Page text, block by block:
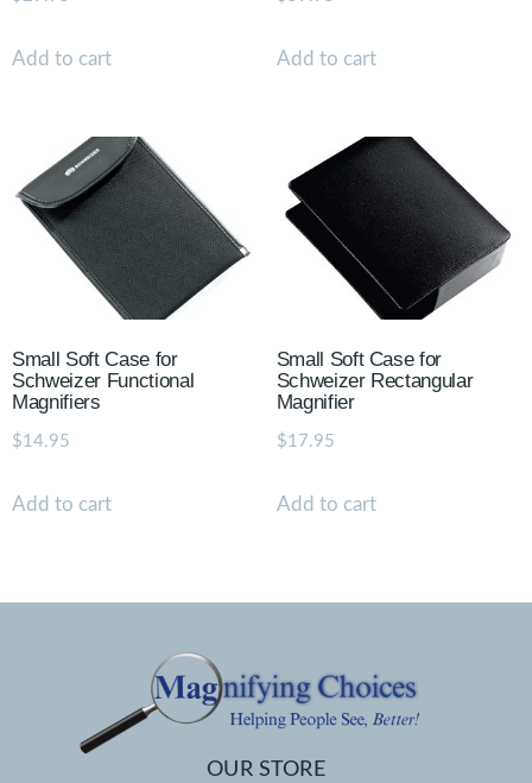
Add to cart Add to cart
Small Soft Case for
Schweizer Functional
Magnifiers
$14.95
Add to cart
Small Soft Case for
Schweizer Rectangular
Magnifier
$17.95
Add to cart
OUR STORE